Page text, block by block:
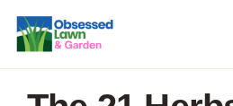
Skip
content